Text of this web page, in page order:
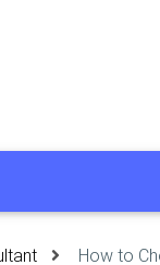
How to